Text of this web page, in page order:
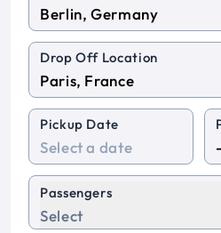
Drop Off Location
Pickup Date
Passengers
Select